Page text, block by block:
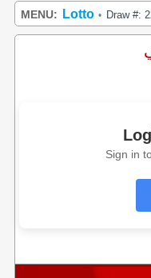
MENU: Lotto • Draw #:
Sign in